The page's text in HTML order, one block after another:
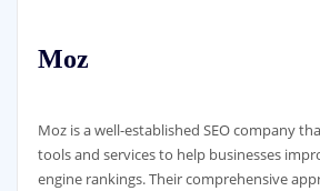
Moz
Moz is a well-established SEO company
tools and services to help businesses
engine rankings. Their comprehensive